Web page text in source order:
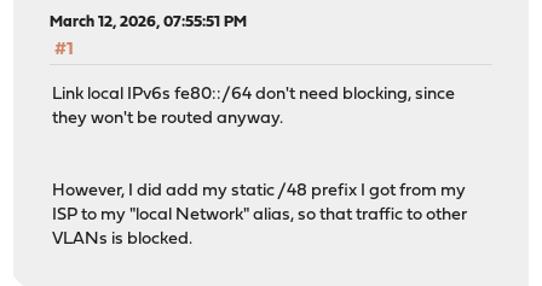
March 12, 2026, 07:55:51 PM
#1
Link local IPv6s fe80::/64 don't need blocking, since
they won't be routed anyway.
However, I did add my static /48 prefix I got from my
ISP to my "local Network" alias, so that traffic to other
VLANs is blocked.